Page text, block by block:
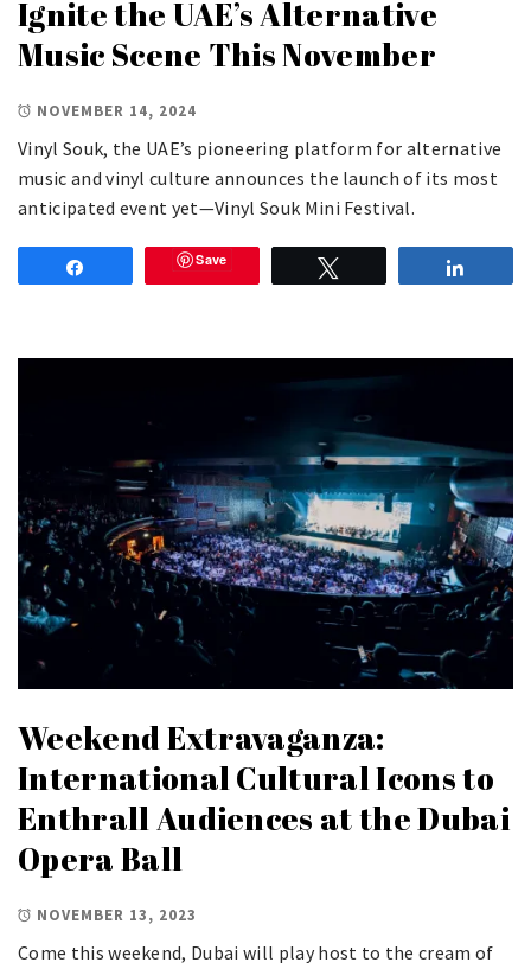
Ignite the UAE’s Alternative
Music Scene This November
NOVEMBER 14, 2024
Vinyl Souk, the UAE’s pioneering platform for alternative
music and vinyl culture announces the launch of its most
anticipated event yet—Vinyl Souk Mini Festival.
Save
Weekend Extravaganza:
International Cultural Icons to
Enthrall Audiences at the Dubai
Opera Ball
NOVEMBER 13, 2023
Come this weekend, Dubai will play host to the cream of